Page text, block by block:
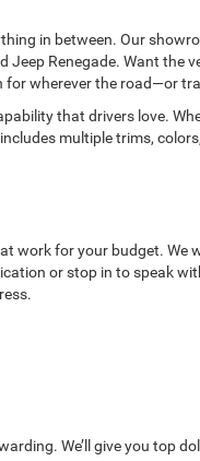
in between. Our
Renegade. Want the
for wherever the road—or
that drivers love.
multiple trims,
work for your budget.
or stop in to speak
We’ll give you top